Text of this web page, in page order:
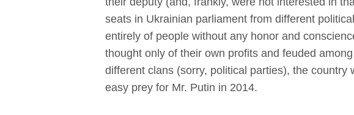
seats in Ukrainian parliament from different
entirely of people without any honor and
thought only of their own profits and feuded
different clans (sorry, political parties), the country
easy prey for Mr. Putin in 2014.